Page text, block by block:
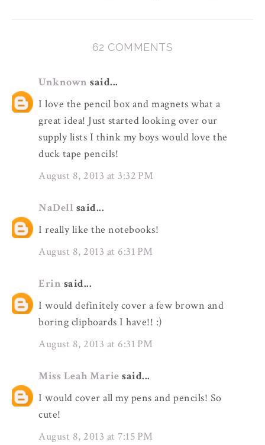
62 COMMENTS
Unknown said...
I love the pencil box and magnets what a
great idea! Just started looking over our
supply lists I think my boys would love the
duck tape pencils!
August 8, 2013 at 3:32 PM
NaDell said...
I really like the notebooks!
August 8, 2013 at 6:31 PM
Erin said...
I would definitely cover a few brown and
boring clipboards I have!! :)
August 8, 2013 at 6:31 PM
Miss Leah Marie said...
I would cover all my pens and pencils! So
cute!
August 8, 2013 at 7:15 PM